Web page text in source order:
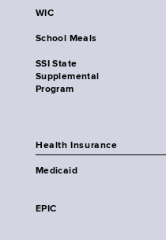
WIC
School Meals
SSI State
Supplemental
Program
Health Insurance
Medicaid
EPIC